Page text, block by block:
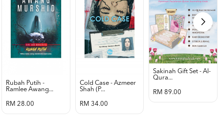
Rubah Putih -
Ramlee Awang...
RM 28.00
Cold Case - Azmeer
Shah (p...
RM 34.00
Sakinah Gift Set - Al-
Qura...
RM 89.00